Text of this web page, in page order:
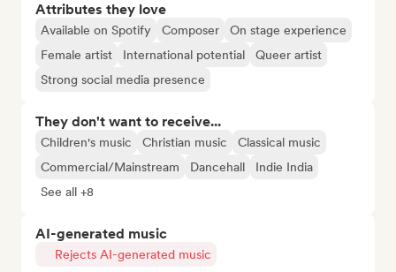
Attributes they love
Available on Spotify Composer
On stage experience
Female artist
International potential
Queer artist
Strong social media presence
They don't want to receive...
Children's music Christian music
Classical music
Commercial/Mainstream
Dancehall
Indie India
See all +8
AI-generated music
Rejects AI-generated music